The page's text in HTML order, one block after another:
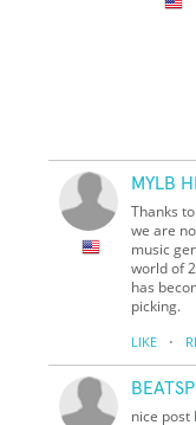
MYLB
Thanks
we are
music
world of
has
picking.
LIKE ·
nice post